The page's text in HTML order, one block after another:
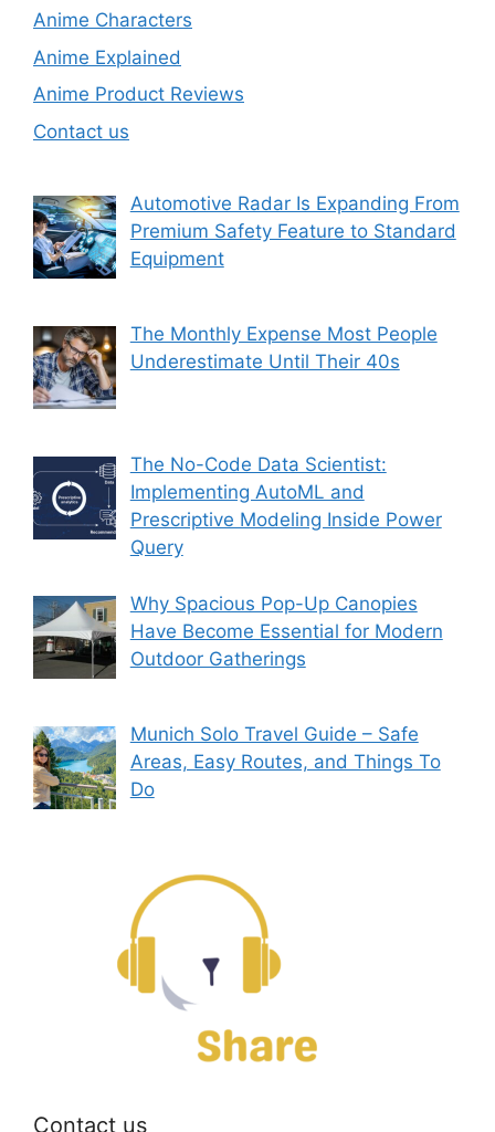
Anime Characters
Anime Explained
Anime Product Reviews
Contact us
Automotive Radar Is Expanding From
Premium Safety Feature to Standard
Equipment
The Monthly Expense Most People
Underestimate Until Their 40s
The No-Code Data Scientist:
Implementing AutoML and
Prescriptive Modeling Inside Power
Query
Why Spacious Pop-Up Canopies
Have Become Essential for Modern
Outdoor Gatherings
Munich Solo Travel Guide – Safe
Areas, Easy Routes, and Things To
Do
Contact us